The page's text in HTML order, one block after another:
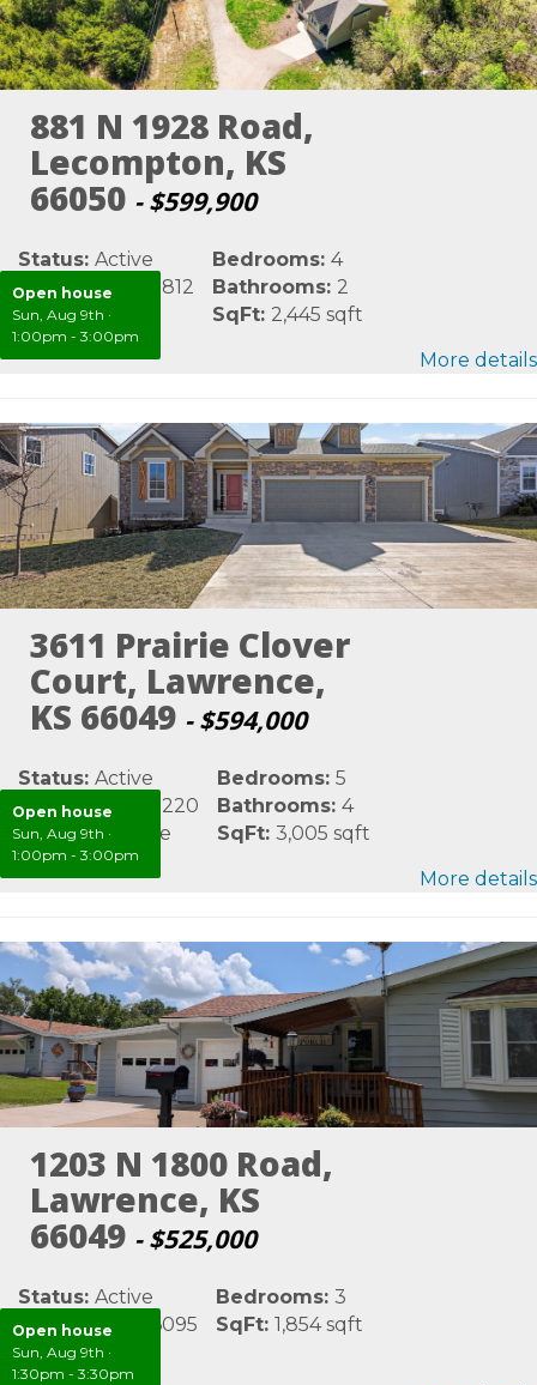
Open house
Sun, Aug 9th ·
1:00pm - 3:00pm
881 N 1928 Road,
Lecompton, KS
66050 - $599,900
Status: Active
MLS #:LBR165812
Area: Douglas
Bedrooms: 4
Bathrooms: 2
SqFt: 2,445 sqft
More details
Open house
Sun, Aug 9th ·
1:00pm - 3:00pm
3611 Prairie Clover
Court, Lawrence,
KS 66049 - $594,000
Status: Active
MLS #:LBR165220
Area: Lawrence
Bedrooms: 5
Bathrooms: 4
SqFt: 3,005 sqft
More details
Open house
Sun, Aug 9th ·
1:30pm - 3:30pm
1203 N 1800 Road,
Lawrence, KS
66049 - $525,000
Status: Active
MLS #:LBR166095
Area: Douglas
Bedrooms: 3
SqFt: 1,854 sqft